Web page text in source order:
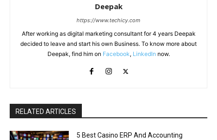
Deepak
https://www.techicy.com
After working as digital marketing consultant for 4 years Deepak
decided to leave and start his own Business. To know more about
Deepak, find him on Facebook, LinkedIn now.
RELATED ARTICLES
5 Best Casino ERP And Accounting